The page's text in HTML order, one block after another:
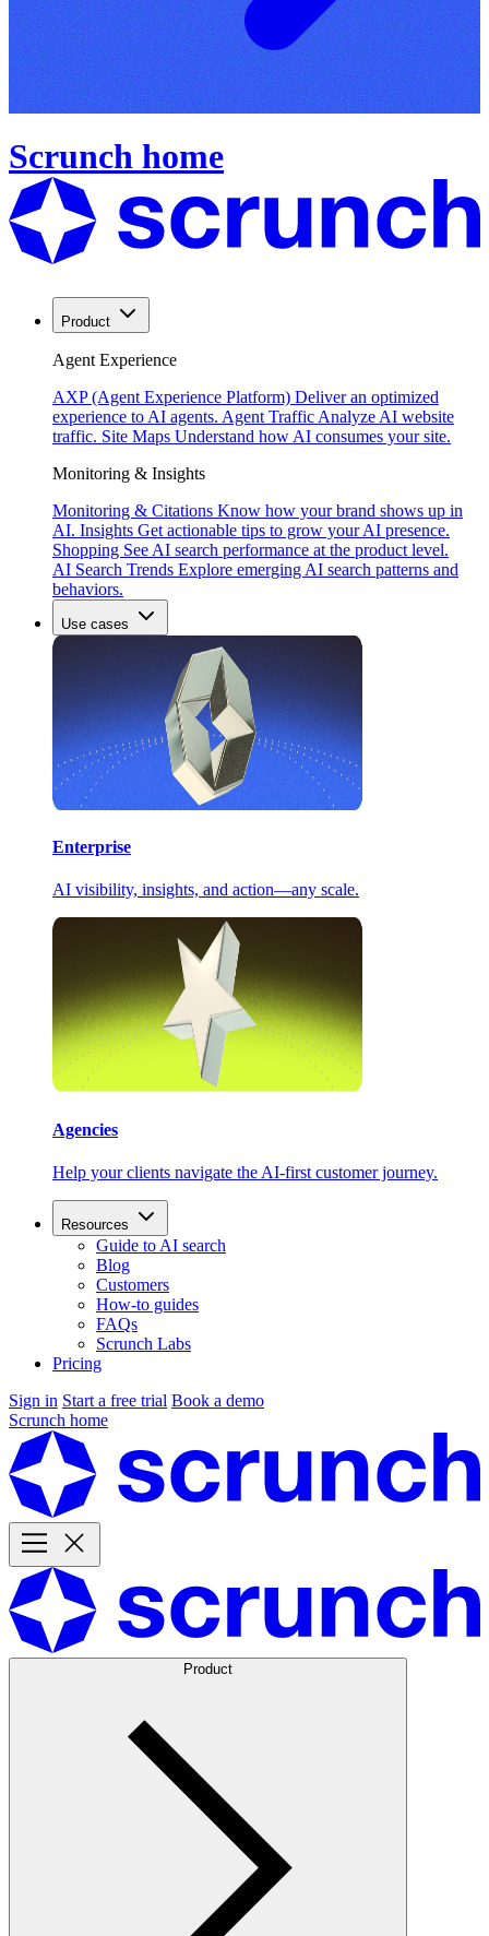
Scrunch home
Product
Agent Experience
AXP (Agent Experience Platform) Deliver an optimized
experience to AI agents. Agent Traffic Analyze AI website
traffic. Site Maps Understand how AI consumes your site.
Monitoring & Insights
Monitoring & Citations Know how your brand shows up in
AI. Insights Get actionable tips to grow your AI presence.
Shopping See AI search performance at the product level.
AI Search Trends Explore emerging AI search patterns and
behaviors.
Use cases
Enterprise
AI visibility, insights, and action—any scale.
Agencies
Help your clients navigate the AI-first customer journey.
Resources
Guide to AI search
Blog
Customers
How-to guides
FAQs
Scrunch Labs
Pricing
Sign in Start a free trial Book a demo
Scrunch home
Product